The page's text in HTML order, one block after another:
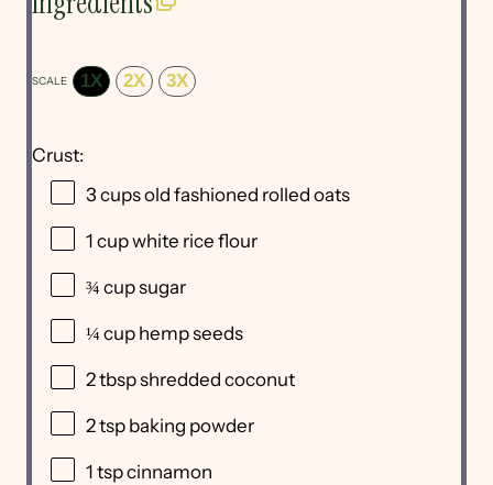
SCALE 1X 2X 3X
Crust:
3 cupsold fashioned rolled oats
1 cupwhite rice flour
¾ cupsugar
¼ cup hemp seeds
2 tbspshredded coconut
2 tsp baking powder
1 tspcinnamon